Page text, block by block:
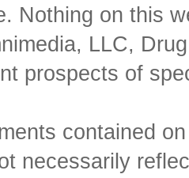
Nothing on this
LLC,
prospects of
contained
necessarily